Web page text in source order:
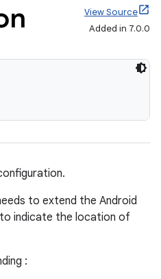
View Source
Added in 7.0.0
to extend the Android
to indicate the location of
: